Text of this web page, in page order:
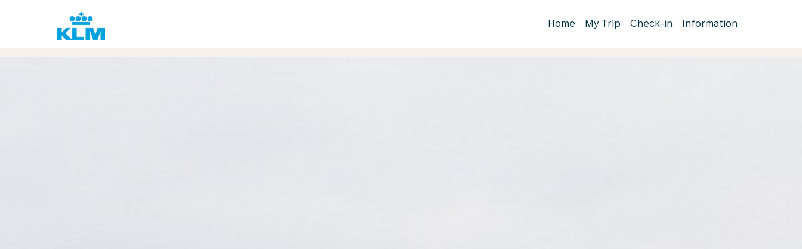
Home My Trip Check-in Information